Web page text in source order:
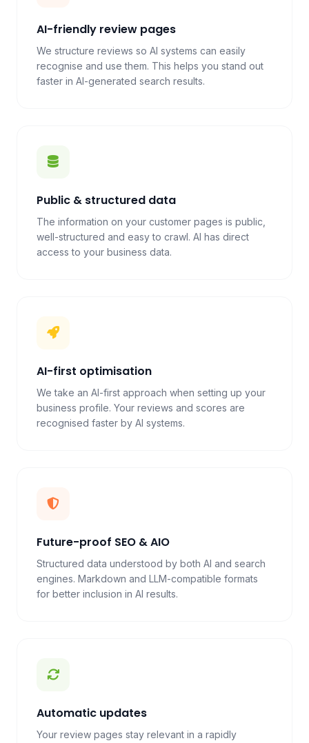
AI-friendly review pages
We structure reviews so AI systems can easily
recognise and use them. This helps you stand out
faster in AI-generated search results.
Public & structured data
The information on your customer pages is public,
well-structured and easy to crawl. AI has direct
access to your business data.
AI-first optimisation
We take an AI-first approach when setting up your
business profile. Your reviews and scores are
recognised faster by AI systems.
Future-proof SEO & AIO
Structured data understood by both AI and search
engines. Markdown and LLM-compatible formats
for better inclusion in AI results.
Automatic updates
Your review pages stay relevant in a rapidly